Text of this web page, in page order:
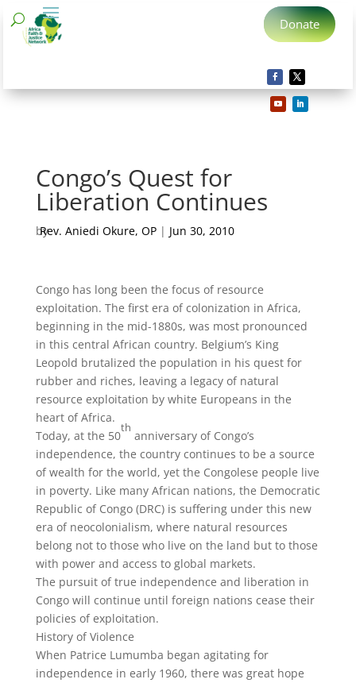
Donate
Congo’s Quest for
Liberation Continues
by
Rev. Aniedi Okure, OP| Jun 30, 2010
Congo has long been the focus of resource
exploitation. The first era of colonization in Africa,
beginning in the mid-1880s, was most pronounced
in this central African country. Belgium’s King
Leopold brutalized the population in his quest for
rubber and riches, leaving a legacy of natural
resource exploitation by white Europeans in the
heart of Africa.
Today, at the 50
th
anniversary of Congo’s
independence, the country continues to be a source
of wealth for the world, yet the Congolese people live
in poverty. Like many African nations, the Democratic
Republic of Congo (DRC) is suffering under this new
era of neocolonialism, where natural resources
belong not to those who live on the land but to those
with power and access to global markets.
The pursuit of true independence and liberation in
Congo will continue until foreign nations cease their
policies of exploitation.
History of Violence
When Patrice Lumumba began agitating for
independence in early 1960, there was great hope